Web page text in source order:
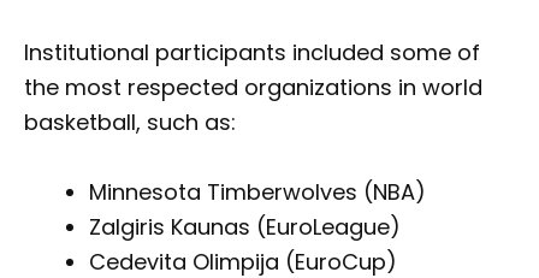
Institutional participants included some of
the most respected organizations in world
basketball, such as:
Minnesota Timberwolves (NBA)
Zalgiris Kaunas (EuroLeague)
Cedevita Olimpija (EuroCup)